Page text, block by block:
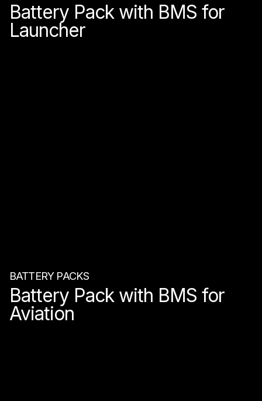
Battery Pack with BMS for
Launcher
BATTERY PACKS
Battery Pack with BMS for
Aviation